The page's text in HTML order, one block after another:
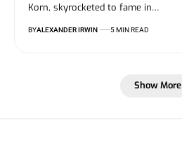
Korn, skyrocketed to fame in…
BYALEXANDER IRWIN 5 MIN READ
Show More